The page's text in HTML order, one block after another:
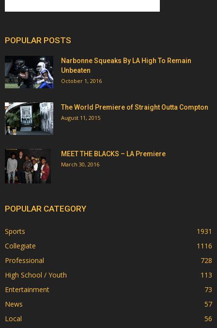
POPULAR POSTS
Narbonne Squeaks By LA High To Remain
Unbeaten
October 1, 2016
The World Premiere of Straight Outta Compton
August 11, 2015
MEET THE BLACKS – LA Premiere
March 30, 2016
POPULAR CATEGORY
Sports
1931
Collegiate
1116
Professional
728
High School / Youth
113
Entertainment
73
News
57
Local
56